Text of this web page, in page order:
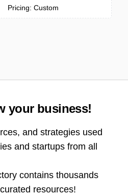
Pricing: Custom
your business!
and strategies used
and startups from all
contains thousands
resources!